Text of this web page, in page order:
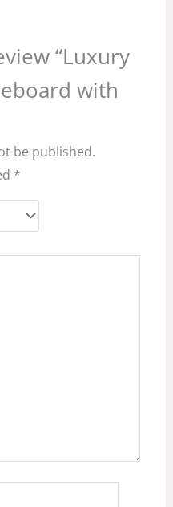
“Luxury
with
be published.
*